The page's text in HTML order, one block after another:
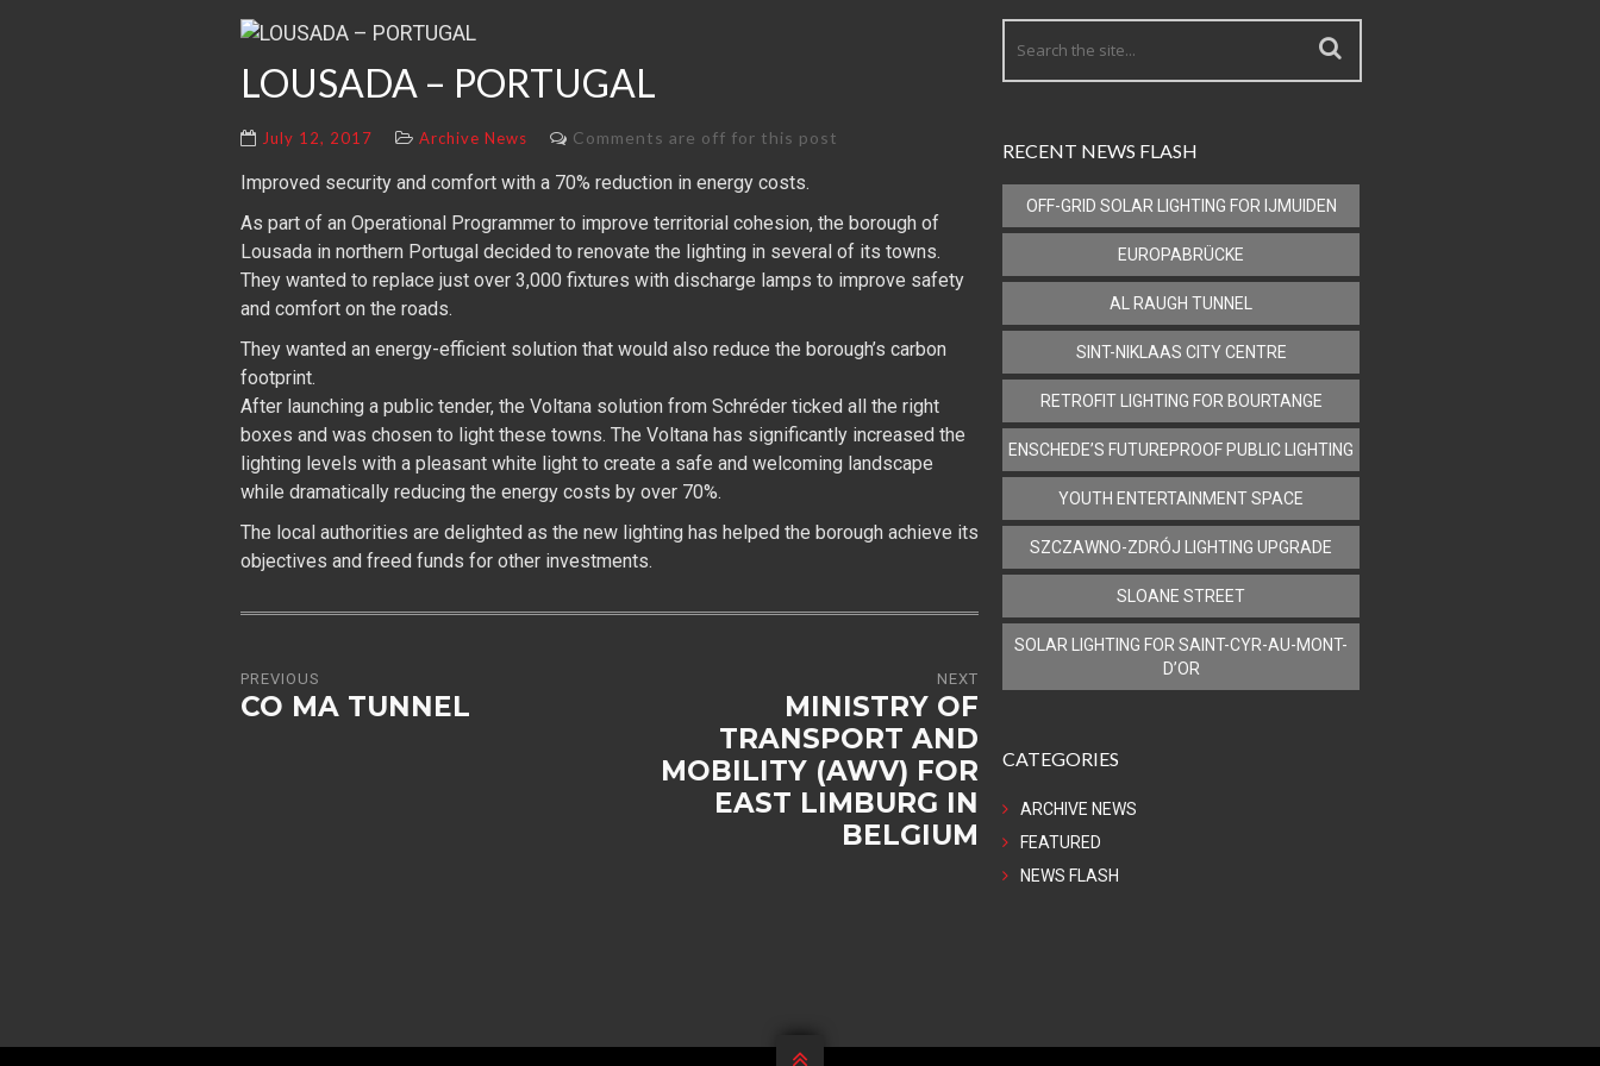
LOUSADA – PORTUGAL
July 12, 2017 Archive News Comments are off for this post
Improved security and comfort with a 70% reduction in energy costs.
As part of an Operational Programmer to improve territorial cohesion, the borough of
Lousada in northern Portugal decided to renovate the lighting in several of its towns.
They wanted to replace just over 3,000 fixtures with discharge lamps to improve safety
and comfort on the roads.
They wanted an energy-efficient solution that would also reduce the borough’s carbon
footprint.
After launching a public tender, the Voltana solution from Schréder ticked all the right
boxes and was chosen to light these towns. The Voltana has significantly increased the
lighting levels with a pleasant white light to create a safe and welcoming landscape
while dramatically reducing the energy costs by over 70%.
The local authorities are delighted as the new lighting has helped the borough achieve its
objectives and freed funds for other investments.
PREVIOUS
CO MA TUNNEL
NEXT
MINISTRY OF
TRANSPORT AND
MOBILITY (AWV) FOR
EAST LIMBURG IN
BELGIUM
RECENT NEWS FLASH
OFF-GRID SOLAR LIGHTING FOR IJMUIDEN
EUROPABRÜCKE
AL RAUGH TUNNEL
SINT-NIKLAAS CITY CENTRE
RETROFIT LIGHTING FOR BOURTANGE
ENSCHEDE’S FUTUREPROOF PUBLIC LIGHTING
YOUTH ENTERTAINMENT SPACE
SZCZAWNO-ZDRÓJ LIGHTING UPGRADE
SLOANE STREET
SOLAR LIGHTING FOR SAINT-CYR-AU-MONT-
D’OR
CATEGORIES
ARCHIVE NEWS
FEATURED
NEWS FLASH
